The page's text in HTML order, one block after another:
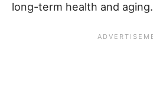
long-term health and aging.